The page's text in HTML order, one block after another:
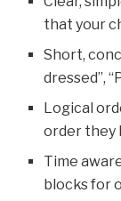
that your
Short,
dressed”,
Logical
order they
Time
blocks for